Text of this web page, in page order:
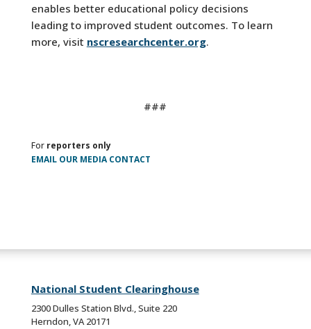
enables better educational policy decisions
leading to improved student outcomes. To learn
more, visit nscresearchcenter.org.
###
For reporters only
EMAIL OUR MEDIA CONTACT
National Student Clearinghouse
2300 Dulles Station Blvd., Suite 220
Herndon, VA 20171